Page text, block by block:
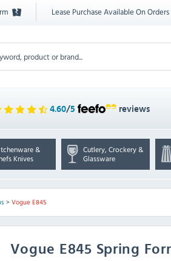
Lease Purchase Available On
4.60/5 reviews
&
Knives
Cutlery, Crockery &
Glassware
> Vogue E845
Vogue E845 Spring